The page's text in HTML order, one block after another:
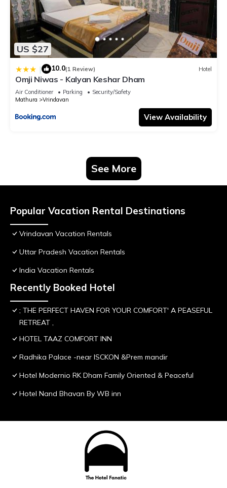
US $27
| 10.0(1 Review) Hotel
Omji Niwas - Kalyan Keshar Dham
Air Conditioner Parking
Security/Safety
Mathura
Vrindavan
View Availability
See More
Popular Vacation Rental Destinations
Vrindavan Vacation Rentals
Uttar Pradesh Vacation Rentals
India Vacation Rentals
Recently Booked Hotel
; THE PERFECT HAVEN FOR YOUR COMFORT' A PEASEFUL
RETREAT ,
HOTEL TAAZ COMFORT INN
Radhika Palace -near ISCKON &Prem mandir
Hotel Modernio RK Dham Family Oriented & Peaceful
Hotel Nand Bhavan By WB inn